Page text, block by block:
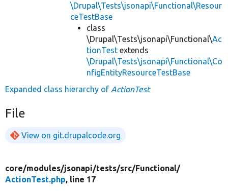
\Drupal\Tests\jsonapi\Functional\Resour
ceTestBase
class
\Drupal\Tests\jsonapi\Functional\Ac
tionTest extends
\Drupal\Tests\jsonapi\Functional\Co
nfigEntityResourceTestBase
Expanded class hierarchy of ActionTest
File
View on git.drupalcode.org
core/modules/jsonapi/tests/src/Functional/
ActionTest.php, line 17